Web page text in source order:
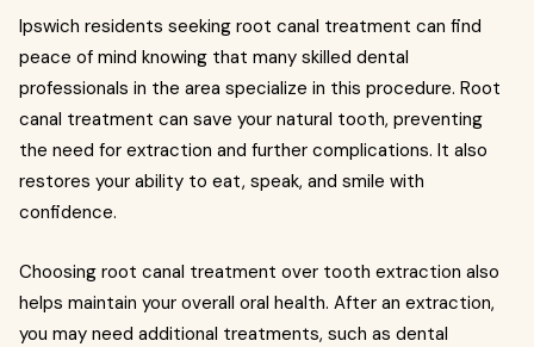
Ipswich residents seeking root canal treatment can find
peace of mind knowing that many skilled dental
professionals in the area specialize in this procedure. Root
canal treatment can save your natural tooth, preventing
the need for extraction and further complications. It also
restores your ability to eat, speak, and smile with
confidence.
Choosing root canal treatment over tooth extraction also
helps maintain your overall oral health. After an extraction,
you may need additional treatments, such as dental